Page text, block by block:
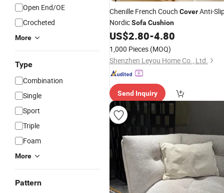
Open End/OE
Crocheted
More
Type
Combination
Single
Sport
Triple
Foam
More
Pattern
Chenille French Couch CoverAnti-
NordicSofa Cushion
US$2.80-4.80
1,000 Pieces (MOQ)
Shenzhen Leyou Home Co., Ltd.
Send Inquiry